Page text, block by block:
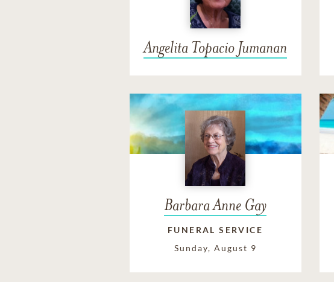
Angelita Topacio Jumanan
Barbara Anne Gay
FUNERAL SERVICE
Sunday, August 9